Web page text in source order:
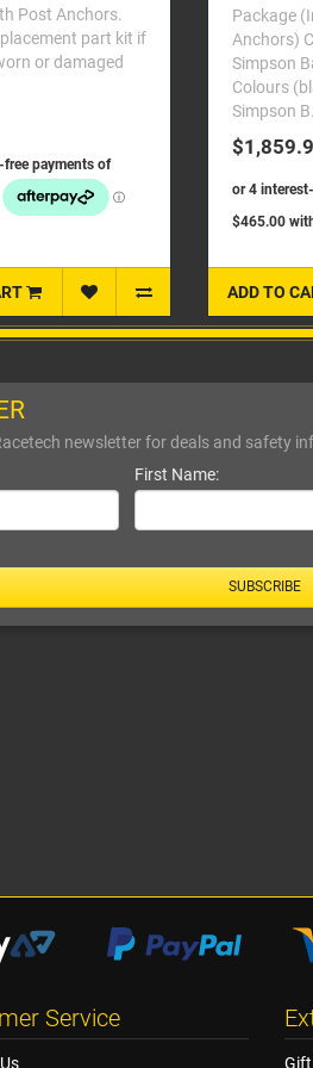
(Includes Helmet
from: 2 x
Bandit Helmet
(black or white) 5 x
B..
CART ADD
newsletter for deals and safety
First Name:
SUBSCRIBE
Service